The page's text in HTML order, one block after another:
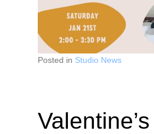
Posted in Studio News